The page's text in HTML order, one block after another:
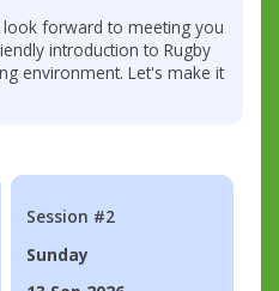
forward to meeting you
introduction to Rugby
environment. Let's make it
Session #2
Sunday